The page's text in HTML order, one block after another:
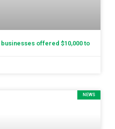
offered $10,000 to
NEWS